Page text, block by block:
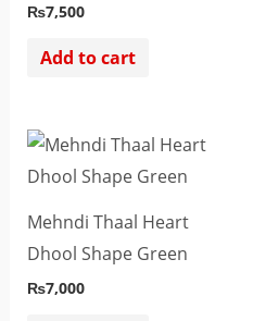
₨7,500
Add to cart
Mehndi Thaal Heart
Dhool Shape Green
₨7,000